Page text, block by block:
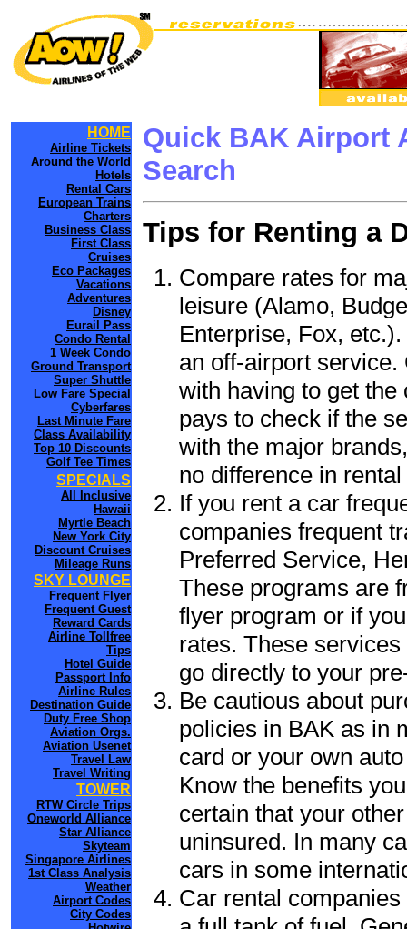
HOME
Airline Tickets
Around the World
Hotels
Rental Cars
European Trains
Charters
Business Class
First Class
Cruises
Eco Packages
Vacations
Adventures
Disney
Eurail Pass
Condo Rental
1 Week Condo
Ground Transport
Super Shuttle
Low Fare Special
Cyberfares
Last Minute Fare
Class Availability
Top 10 Discounts
Golf Tee Times
SPECIALS
All Inclusive
Hawaii
Myrtle Beach
New York City
Discount Cruises
Mileage Runs
SKY LOUNGE
Frequent Flyer
Frequent Guest
Reward Cards
Airline Tollfree
Tips
Hotel Guide
Passport Info
Airline Rules
Destination Guide
Duty Free Shop
Aviation Orgs.
Aviation Usenet
Travel Law
Travel Writing
TOWER
RTW Circle Trips
Oneworld Alliance
Star Alliance
Skyteam
Singapore Airlines
1st Class Analysis
Weather
Airport Codes
City Codes
Quick BAK Airport
Search
Tips for Renting a
Compare rates for
leisure (Alamo,
Enterprise, Fox,
an off-airport
with having to get
pays to check if the
with the major
no difference in
If you rent a car
companies frequent
Preferred Service,
These programs are
flyer program or if
rates. These
go directly to your
Be cautious about
policies in BAK as in
card or your own
Know the benefits
certain that your
uninsured. In many
cars in some
Car rental